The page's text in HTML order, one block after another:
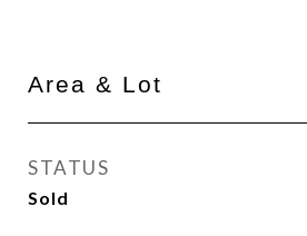
Area & Lot
STATUS
Sold